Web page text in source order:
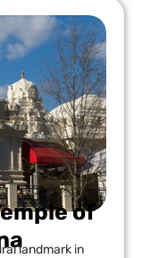
of
landmark in